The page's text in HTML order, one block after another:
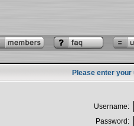
Please enter
Username:
Password: